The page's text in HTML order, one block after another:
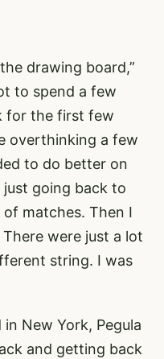
drawing board,”
to spend a few
for the first few
overthinking a few
to do better on
going back to
matches. Then I
were just a lot
string. I was
New York, Pegula
and getting back